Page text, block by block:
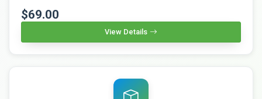
$69.00
View Details